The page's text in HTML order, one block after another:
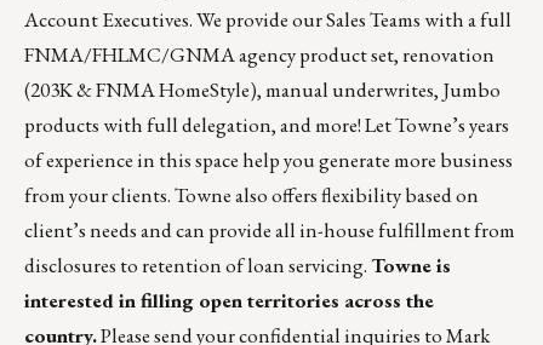
Account Executives. We provide our Sales Teams with a full
FNMA/FHLMC/GNMA agency product set, renovation
(203K & FNMA HomeStyle), manual underwrites, Jumbo
products with full delegation, and more! Let Towne’s years
of experience in this space help you generate more business
from your clients. Towne also offers flexibility based on
client’s needs and can provide all in-house fulfillment from
disclosures to retention of loan servicing.Towne is
interested in filling open territories across the
country.Please send your confidential inquiries toMark